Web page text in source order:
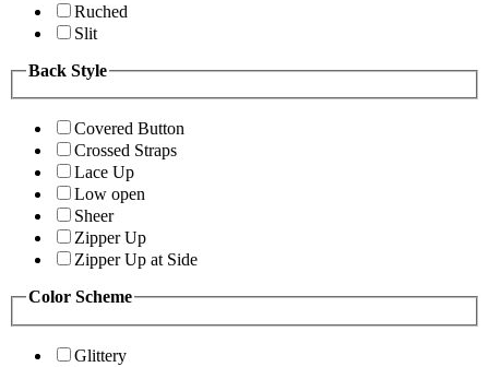
Ruched
Slit
Back Style
Covered Button
Crossed Straps
Lace Up
Low open
Sheer
Zipper Up
Zipper Up at Side
Color Scheme
Glittery